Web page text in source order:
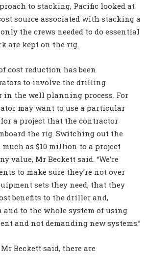
to stacking, Pacific looked at
source associated with stacking a
the crews needed to do essential
are kept on the rig.
cost reduction has been
to involve the drilling
in the well planning process. For
may want to use a particular
a project that the contractor
the rig. Switching out the
much as $10 million to a project
value, Mr Beckett said. “We’re
to make sure they’re not over
sets they need, that they
benefits to the driller and,
and to the whole system of using
and not demanding new systems.”
Beckett said, there are